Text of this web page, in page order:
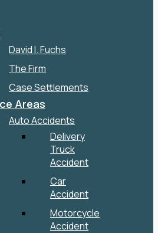
David I. Fuchs
The Firm
Case Settlements
Areas
Auto Accidents
Delivery
Truck
Accident
Car
Accident
Motorcycle
Accident